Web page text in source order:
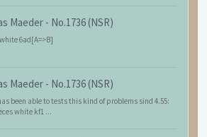
Maeder - No.1736 (NSR)
6ad[A=>B]
Maeder - No.1736 (NSR)
been able to tests this kind of problems sind 4.55:
white kf1 ...